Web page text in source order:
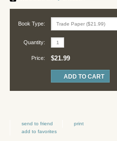
Book Type:
Quantity:
Price: $21.99
send to friend
print
add to favorites